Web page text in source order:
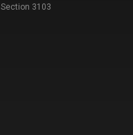
Section 3103